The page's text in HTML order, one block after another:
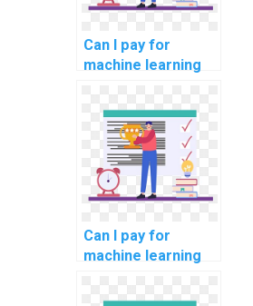
Can I pay for
machine learning
completion
assistance?
Can I pay for
machine learning
completion